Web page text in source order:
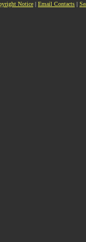
Notice | Email Contacts |